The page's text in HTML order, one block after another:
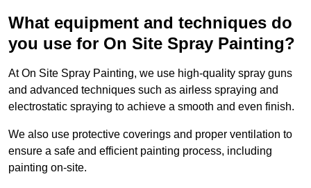
What equipment and techniques do
you use for On Site Spray Painting?
At On Site Spray Painting, we use high-quality spray guns
and advanced techniques such as airless spraying and
electrostatic spraying to achieve a smooth and even finish.
We also use protective coverings and proper ventilation to
ensure a safe and efficient painting process, including
painting on-site.